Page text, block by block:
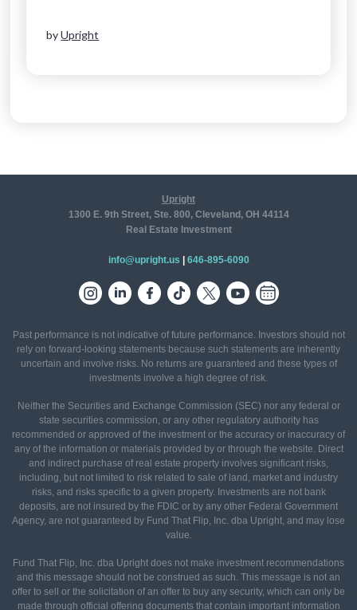
byUpright
Upright
1300 E. 9th Street, Ste. 800, Cleveland, OH 44114
Real Estate Investment
info@upright.us 646-895-6090
Past performance is not indicative of future performance. Investors should not
rely on forward-looking statements because such statements are inherently
uncertain and involve risks. No returns are guaranteed and these types of
investments involve a high degree of risk.
Neither the Securities and Exchange Commission (SEC) nor any federal or
state securities commission, or any other regulatory authority has
recommended or approved of the investment or the accuracy or inaccuracy of
any of the information or materials provided by or through the website. Direct
and indirect purchase of real estate property involves significant risks,
including, but not limited to risk related to sale of land, market and industry
risks, and risks specific to a given property. Investments are not bank
deposits, are not insured by the FDIC or by any other Federal Government
Agency, are not guaranteed by Fund That Flip, Inc. dba Upright, and may lose
value.
Fund That Flip, Inc. dba Upright does not make investment recommendations
and this message should not be construed as such. This message is not an
offer to sell or the solicitation of an offer to buy any security, which can only be
made through official offering documents that contain important information